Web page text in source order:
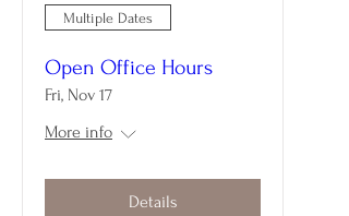
Multiple Dates
Open Office Hours
Fri, Nov 17
More info
Details